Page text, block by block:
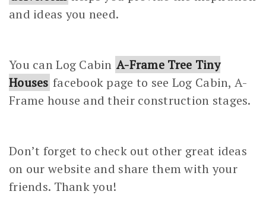
and ideas you need.
You can Log Cabin A-Frame Tree Tiny
Houses facebook page to see Log Cabin, A-
Frame house and their construction stages.
Don’t forget to check out other great ideas
on our website and share them with your
friends. Thank you!